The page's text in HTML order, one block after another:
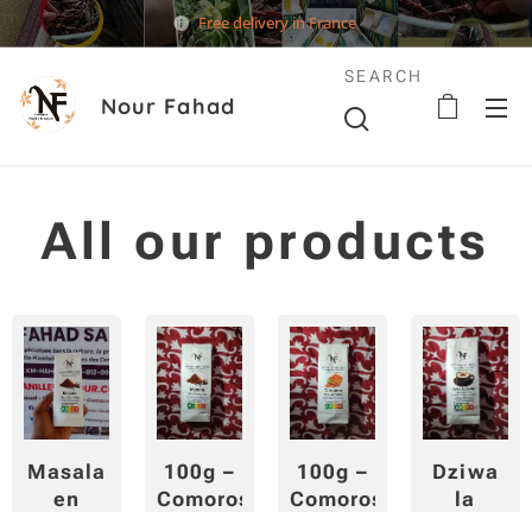
Free delivery in France
Nour Fahad
SEARCH
All our products
Masala
en
100g –
Comoros
100g –
Comoros
Dziwa
la